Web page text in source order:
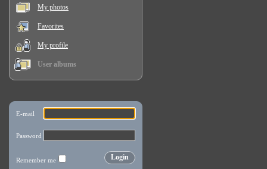
My photos
Favorites
My profile
User albums